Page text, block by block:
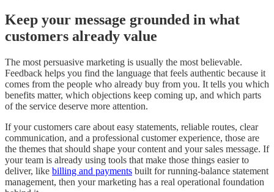
Keep your message grounded in what
customers already value
The most persuasive marketing is usually the most believable.
Feedback helps you find the language that feels authentic because it
comes from the people who already buy from you. It tells you which
benefits matter, which objections keep coming up, and which parts
of the service deserve more attention.
If your customers care about easy statements, reliable routes, clear
communication, and a professional customer experience, those are
the themes that should shape your content and your sales message. If
your team is already using tools that make those things easier to
deliver, like billing and payments built for running-balance statement
management, then your marketing has a real operational foundation